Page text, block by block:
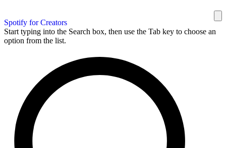
Spotify for Creators
Start typing into the Search box, then use the Tab key to choose an
option from the list.